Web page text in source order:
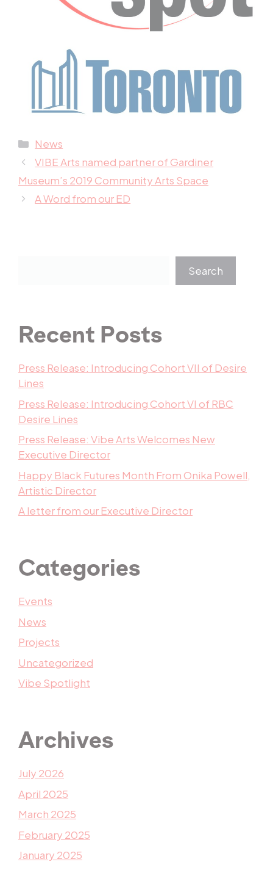
Categories
News
VIBE Arts named partner of Gardiner
Museum’s 2019 Community Arts Space
A Word from our ED
Search
Recent Posts
Press Release: Introducing Cohort VII of Desire
Lines
Press Release: Introducing Cohort VI of RBC
Desire Lines
Press Release: Vibe Arts Welcomes New
Executive Director
Happy Black Futures Month From Onika Powell,
Artistic Director
A letter from our Executive Director
Categories
Events
News
Projects
Uncategorized
Vibe Spotlight
Archives
July 2026
April 2025
March 2025
February 2025
January 2025